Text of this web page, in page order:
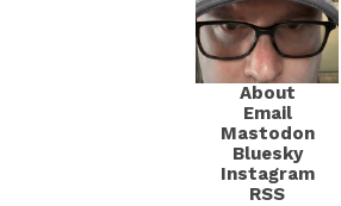
About
Email
Mastodon
Bluesky
Instagram
RSS